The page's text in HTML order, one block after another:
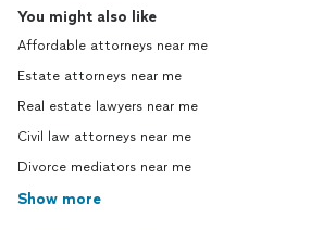
You might also like
Affordable attorneys near me
Estate attorneys near me
Real estate lawyers near me
Civil law attorneys near me
Divorce mediators near me
Show more